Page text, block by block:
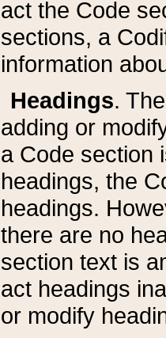
act the Code
sections, a
information
Headings.
adding or
a Code section
headings, the
headings.
there are no
section text is
act headings
or modify